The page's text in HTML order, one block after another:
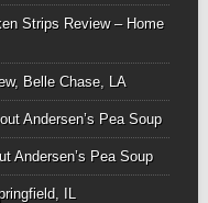
Strips Review – Home
Belle Chase, LA
Andersen’s Pea Soup
Andersen’s Pea Soup
IL